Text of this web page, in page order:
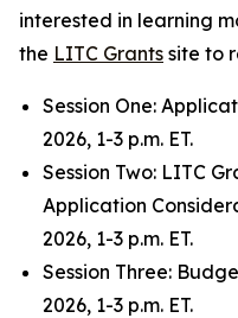
interested in learning
the LITC Grants site to
Session One:
2026, 1-3 p.m. ET.
Session Two: LITC
Application
2026, 1-3 p.m. ET.
Session Three:
2026, 1-3 p.m. ET.